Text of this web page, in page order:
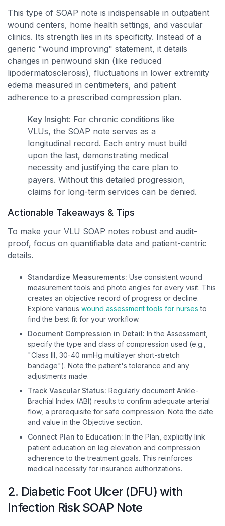
This type of SOAP note is indispensable in outpatient
wound centers, home health settings, and vascular
clinics. Its strength lies in its specificity. Instead of a
generic "wound improving" statement, it details
changes in periwound skin (like reduced
lipodermatosclerosis), fluctuations in lower extremity
edema measured in centimeters, and patient
adherence to a prescribed compression plan.
Key Insight: For chronic conditions like
VLUs, the SOAP note serves as a
longitudinal record. Each entry must build
upon the last, demonstrating medical
necessity and justifying the care plan to
payers. Without this detailed progression,
claims for long-term services can be denied.
Actionable Takeaways & Tips
To make your VLU SOAP notes robust and audit-
proof, focus on quantifiable data and patient-centric
details.
Standardize Measurements: Use consistent wound
measurement tools and photo angles for every visit. This
creates an objective record of progress or decline.
Explore various wound assessment tools for nurses to
find the best fit for your workflow.
Document Compression in Detail: In the Assessment,
specify the type and class of compression used (e.g.,
"Class III, 30-40 mmHg multilayer short-stretch
bandage"). Note the patient's tolerance and any
adjustments made.
Track Vascular Status: Regularly document Ankle-
Brachial Index (ABI) results to confirm adequate arterial
flow, a prerequisite for safe compression. Note the date
and value in the Objective section.
Connect Plan to Education: In the Plan, explicitly link
patient education on leg elevation and compression
adherence to the treatment goals. This reinforces
medical necessity for insurance authorizations.
2. Diabetic Foot Ulcer (DFU) with
Infection Risk SOAP Note